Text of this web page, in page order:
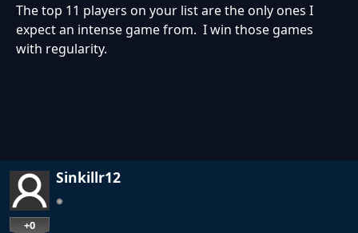
The top 11 players on your list are the only ones I
expect an intense game from. I win those games
with regularity.
Sinkillr12
+0